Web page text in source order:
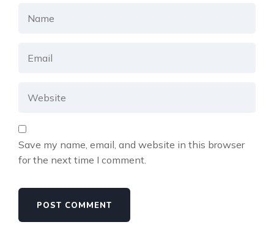
Save my name, email, and website in this browser
for the next time I comment.